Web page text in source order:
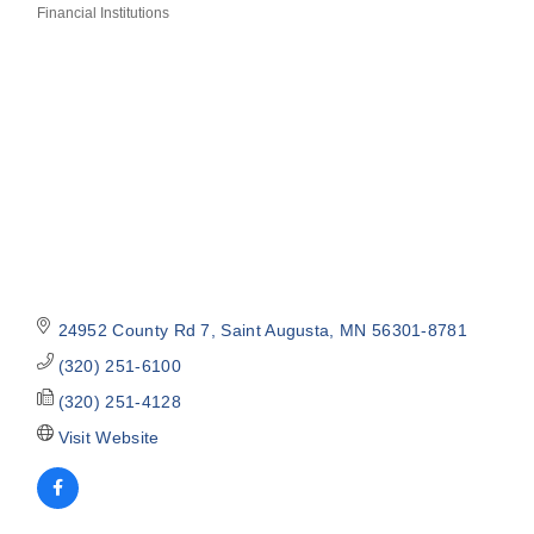
Financial Institutions
24952 County Rd 7 Saint Augusta MN 56301-8781
(320) 251-6100
(320) 251-4128
Visit Website